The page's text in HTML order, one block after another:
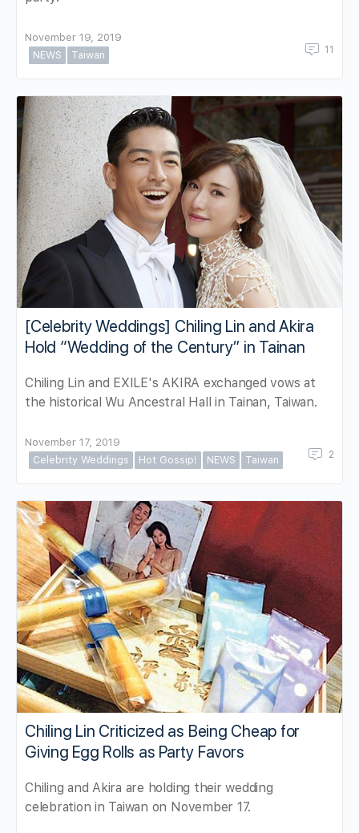
November 19, 2019
NEWS
Taiwan 11
[Celebrity Weddings] Chiling Lin and Akira
Hold “Wedding of the Century” in Tainan
Chiling Lin and EXILE's AKIRA exchanged vows at
the historical Wu Ancestral Hall in Tainan, Taiwan.
November 17, 2019
Celebrity Weddings
Hot Gossip! NEWS Taiwan 2
Chiling Lin Criticized as Being Cheap for
Giving Egg Rolls as Party Favors
Chiling and Akira are holding their wedding
celebration in Taiwan on November 17.